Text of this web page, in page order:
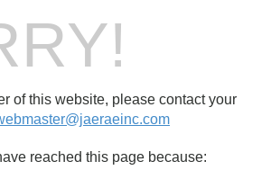
of this website, please contact your
reached this page because: